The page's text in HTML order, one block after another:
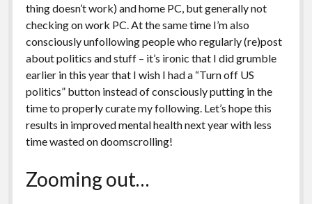
thing doesn’t work) and home PC, but generally not
checking on work PC. At the same time I’m also
consciously unfollowing people who regularly (re)post
about politics and stuff – it’s ironic that I did grumble
earlier in this year that I wish I had a “Turn off US
politics” button instead of consciously putting in the
time to properly curate my following. Let’s hope this
results in improved mental health next year with less
time wasted on doomscrolling!
Zooming out…